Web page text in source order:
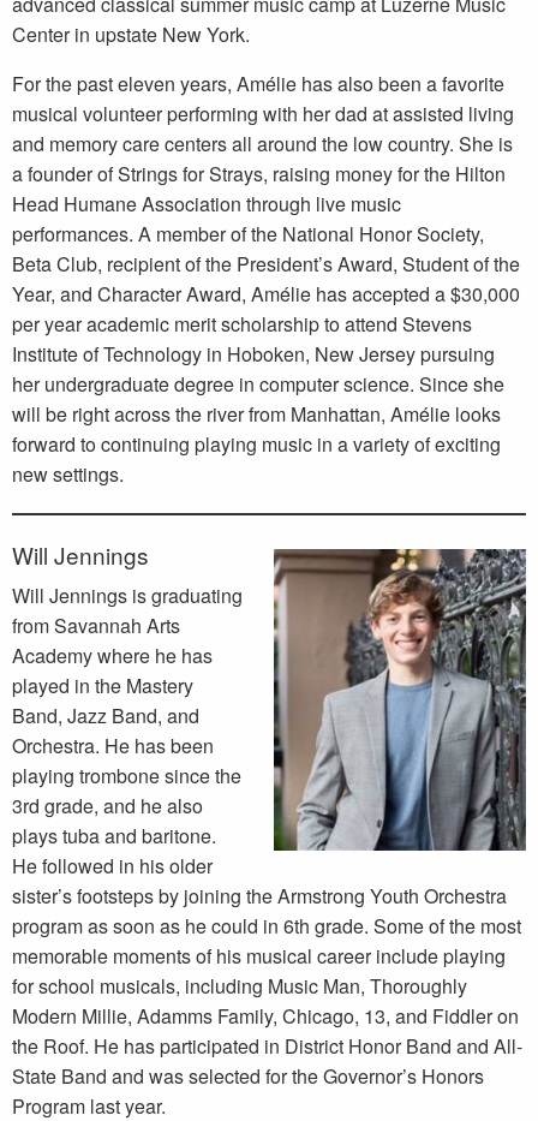
Center in upstate New York.
For the past eleven years, Amélie has also been a favorite
musical volunteer performing with her dad at assisted living
and memory care centers all around the low country. She is
a founder of Strings for Strays, raising money for the Hilton
Head Humane Association through live music
performances. A member of the National Honor Society,
Beta Club, recipient of the President’s Award, Student of the
Year, and Character Award, Amélie has accepted a $30,000
per year academic merit scholarship to attend Stevens
Institute of Technology in Hoboken, New Jersey pursuing
her undergraduate degree in computer science. Since she
will be right across the river from Manhattan, Amélie looks
forward to continuing playing music in a variety of exciting
new settings.
Will Jennings
Will Jennings is graduating
from Savannah Arts
Academy where he has
played in the Mastery
Band, Jazz Band, and
Orchestra. He has been
playing trombone since the
3rd grade, and he also
plays tuba and baritone.
He followed in his older
sister’s footsteps by joining the Armstrong Youth Orchestra
program as soon as he could in 6th grade. Some of the most
memorable moments of his musical career include playing
for school musicals, including Music Man, Thoroughly
Modern Millie, Adamms Family, Chicago, 13, and Fiddler on
the Roof. He has participated in District Honor Band and All-
State Band and was selected for the Governor’s Honors
Program last year.